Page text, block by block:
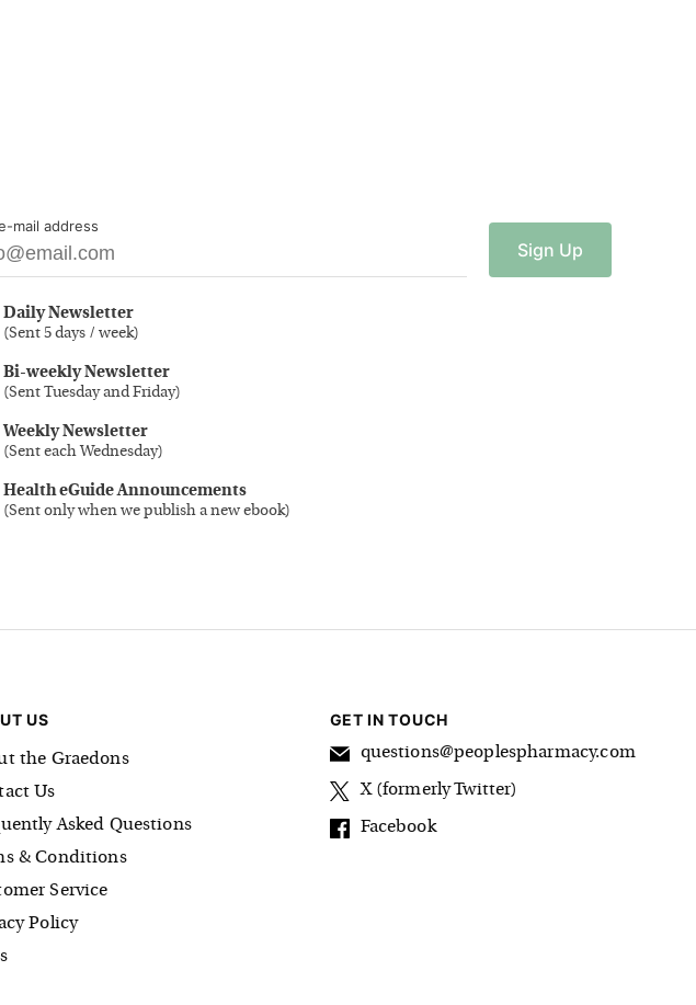
mail address
Sign Up
Daily Newsletter
(Sent 5 days / week)
Bi-weekly Newsletter
(Sent Tuesday and Friday)
Weekly Newsletter
(Sent each Wednesday)
Health eGuide Announcements
(Sent only when we publish a new ebook)
US
the Graedons
Us
Asked Questions
& Conditions
Service
Policy
GET IN TOUCH
questions@peoplespharmacy.com
X (formerly Twitter)
Facebook